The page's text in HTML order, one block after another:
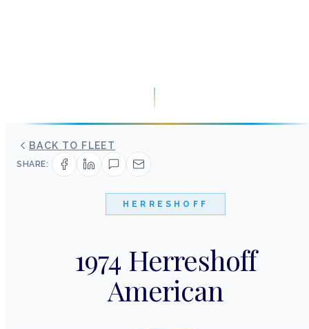
BACK TO FLEET
SHARE:
HERRESHOFF
1974 Herreshoff
American